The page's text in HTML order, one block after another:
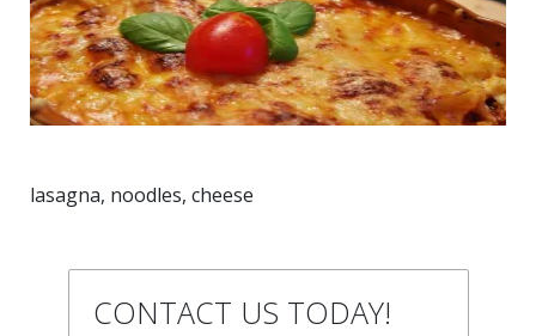
lasagna, noodles, cheese
CONTACT US TODAY!